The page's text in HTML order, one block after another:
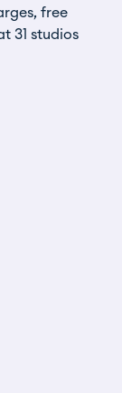
free
31 studios